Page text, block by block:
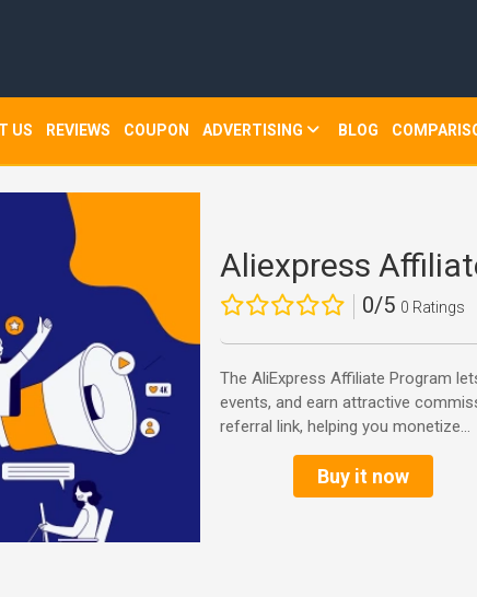
US REVIEWS COUPON ADVERTISING BLOG
Aliexpress
0/5 0 Ratings
The AliExpress Affiliate Program
events, and earn attractive
referral link, helping you monetize...
Buy it now